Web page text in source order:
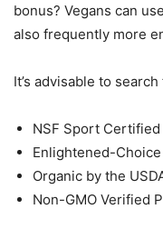
bonus? Vegans can
also frequently more
It’s advisable to
NSF Sport Certified
Enlightened-
Organic by the
Non-GMO Verified